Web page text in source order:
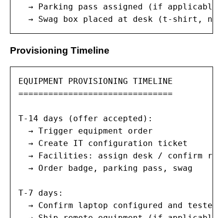
  → Parking pass assigned (if applicable)
→ Swag box placed at desk (t-shirt,
Provisioning Timeline
EQUIPMENT PROVISIONING TIMELINE
===============================
T-14 days (offer accepted):
  → Trigger equipment order
  → Create IT configuration ticket
→ Facilities: assign desk / confirm
  → Order badge, parking pass, swag
T-7 days:
  → Confirm laptop configured and tested